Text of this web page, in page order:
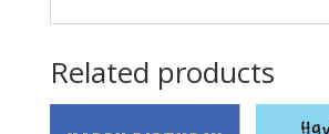
Related products